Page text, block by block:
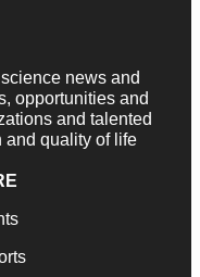
news and
opportunities and
and talented
and quality of life